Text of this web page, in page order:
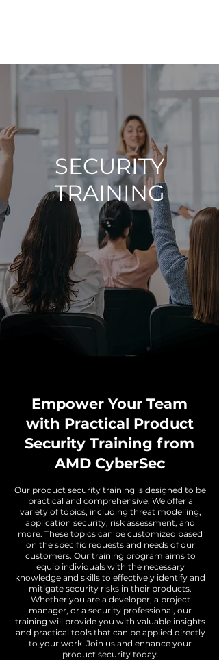
SECURITY
TRAINING
Empower Your Team
with Practical Product
Security Training from
AMD CyberSec
Our product security training is designed to be
practical and comprehensive. We offer a
variety of topics, including threat modelling,
application security, risk assessment, and
more. These topics can be customized based
on the specific requests and needs of our
customers. Our training program aims to
equip individuals with the necessary
knowledge and skills to effectively identify and
mitigate security risks in their products.
Whether you are a developer, a project
manager, or a security professional, our
training will provide you with valuable insights
and practical tools that can be applied directly
to your work. Join us and enhance your
product security today.